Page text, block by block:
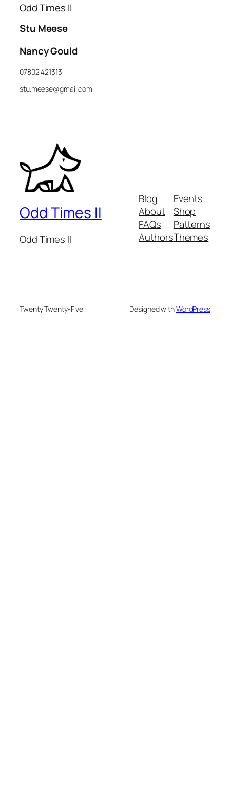
Odd Times II
Stu Meese
Nancy Gould
07802 421313
stu.meese@gmail.com
Odd Times II
Odd Times II
Blog
About
FAQs
Authors
Events
Shop
Patterns
Themes
Twenty Twenty-Five Designed withWordPress